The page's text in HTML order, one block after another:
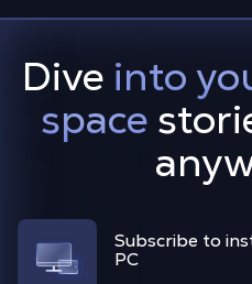
Dive into
space
Subscribe to
PC